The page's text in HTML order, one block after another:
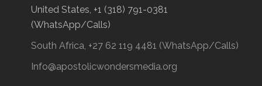
United States, +1 (318) 791-0381
(WhatsApp/Calls)
South Africa, +27 62 119 4481 (WhatsApp/Calls)
Info@apostolicwondersmedia.org